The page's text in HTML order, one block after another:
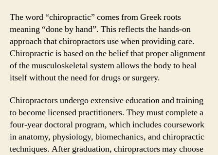
The word “chiropractic” comes from Greek roots
meaning “done by hand”. This reflects the hands-on
approach that chiropractors use when providing care.
Chiropractic is based on the belief that proper alignment
of the musculoskeletal system allows the body to heal
itself without the need for drugs or surgery.
Chiropractors undergo extensive education and training
to become licensed practitioners. They must complete a
four-year doctoral program, which includes coursework
in anatomy, physiology, biomechanics, and chiropractic
techniques. After graduation, chiropractors may choose